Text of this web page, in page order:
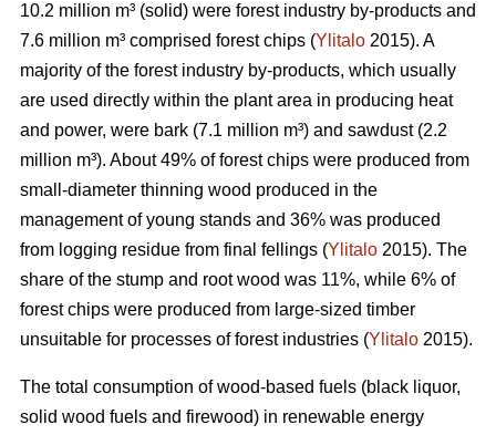
10.2 million m³ (solid) were forest industry by-products and
7.6 million m³ comprised forest chips (Ylitalo 2015). A
majority of the forest industry by-products, which usually
are used directly within the plant area in producing heat
and power, were bark (7.1 million m³) and sawdust (2.2
million m³). About 49% of forest chips were produced from
small-diameter thinning wood produced in the
management of young stands and 36% was produced
from logging residue from final fellings (Ylitalo 2015). The
share of the stump and root wood was 11%, while 6% of
forest chips were produced from large-sized timber
unsuitable for processes of forest industries (Ylitalo 2015).
The total consumption of wood-based fuels (black liquor,
solid wood fuels and firewood) in renewable energy